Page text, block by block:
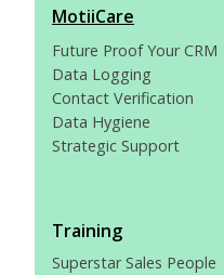
MotiiCare
Future Proof Your CRM
Data Logging
Contact Verification
Data Hygiene
Strategic Support
Training
Superstar Sales People